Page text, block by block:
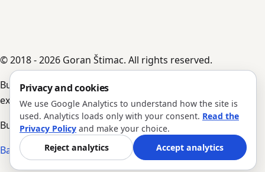
© 2018 - 2026 Goran Štimac. All rights reserved.
Built by AI agents, guided by Goran's input,
experience, and notes.
Build #323 · Version 1.0.205
Back to top
Privacy and cookies
We use Google Analytics to understand how the site is
used. Analytics loads only with your consent. Read the
Privacy Policy and make your choice.
Reject analytics
Accept analytics